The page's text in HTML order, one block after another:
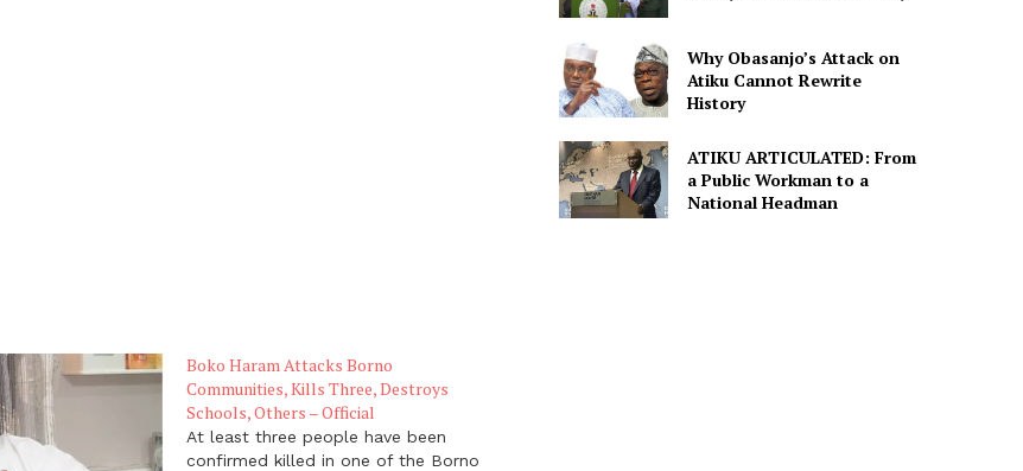
Boko Haram Attacks Borno
Communities, Kills Three, Destroys
Schools, Others – Official
At least three people have been
confirmed killed in one of the Borno
Why Obasanjo’s Attack on
Atiku Cannot Rewrite
History
ATIKU ARTICULATED: From
a Public Workman to a
National Headman